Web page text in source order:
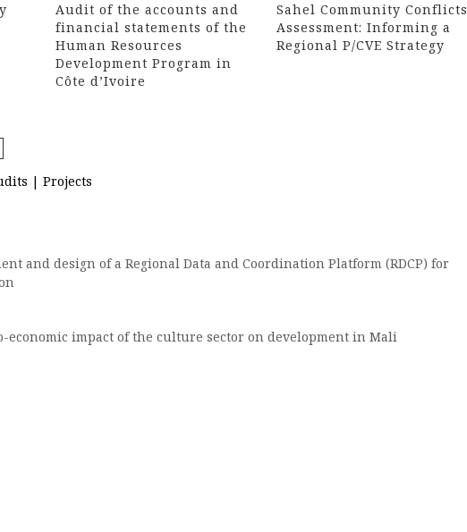
Audit of the accounts and
financial statements of the
Human Resources
Development Program in
Côte d’Ivoire
Sahel Community Conflicts
Assessment: Informing a
Regional P/CVE Strategy
| Projects
and design of a Regional Data and Coordination Platform (RDCP) for
economic impact of the culture sector on development in Mali